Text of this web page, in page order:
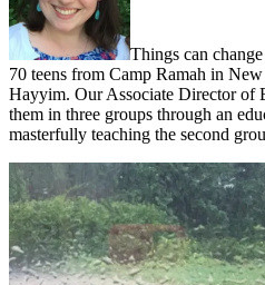
Things can
70 teens from Camp Ramah in
Hayyim. Our Associate Director of
them in three groups through an
masterfully teaching the second